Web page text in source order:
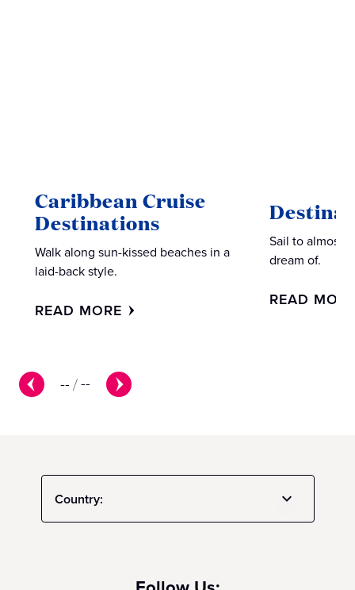
--/--
Caribbean Cruise
Destinations
Walk along sun-kissed beaches in a
laid-back style.
READ MORE
Sail to almost
dream of.
READ
Country: